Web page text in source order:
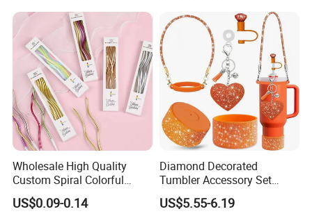
If you need
Customized product
Same quality with lower cost
Timely response and action, effectively communication
Sufficient experience for ten years
Feel free to contact us by the following ways.
Wholesale High Quality
Custom Spiral Colorful
Birthday Candle for Sale for
Party Decoration Cake
US$0.09-0.14
Diamond Decorated
Tumbler Accessory Set
Straw Toppers Sleeves
Keychains Perfect
US$5.55-6.19